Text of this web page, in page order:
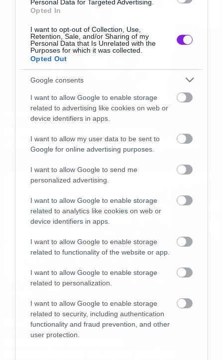
Personal Data for Targeted Advertising.
Opted In
I want to opt-out of Collection, Use,
Retention, Sale, and/or Sharing of my
Personal Data that Is Unrelated with the
Purposes for which it was collected.
Opted Out
Google consents
I want to allow Google to enable storage
related to advertising like cookies on web or
device identifiers in apps.
I want to allow my user data to be sent to
Google for online advertising purposes.
I want to allow Google to send me
personalized advertising.
I want to allow Google to enable storage
related to analytics like cookies on web or
device identifiers in apps.
I want to allow Google to enable storage
related to functionality of the website or app.
I want to allow Google to enable storage
related to personalization.
I want to allow Google to enable storage
related to security, including authentication
functionality and fraud prevention, and other
user protection.
Antartika για το νέο τους βίντεο
New Songs
Οι Sonata Antartika